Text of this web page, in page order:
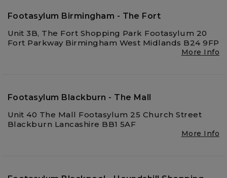
Footasylum Birmingham - The Fort
Unit 3B, The Fort Shopping Park Footasylum 20
Fort Parkway Birmingham West Midlands B24 9FP
More Info
Footasylum Blackburn - The Mall
Unit 40 The Mall Footasylum 25 Church Street
Blackburn Lancashire BB1 5AF
More Info